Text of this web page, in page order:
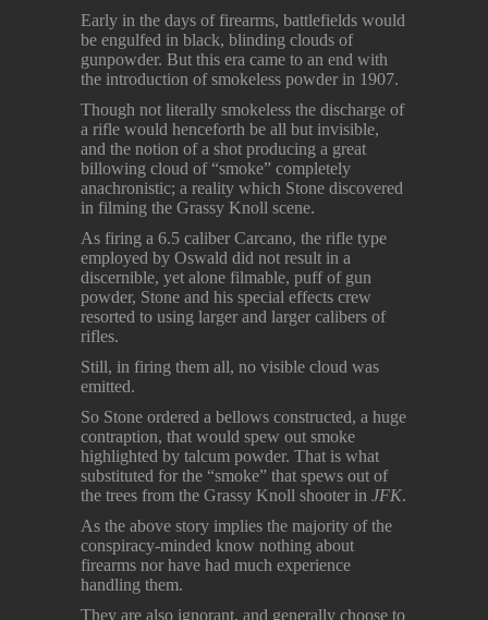
Early in the days of firearms, battlefields would
be engulfed in black, blinding clouds of
gunpowder. But this era came to an end with
the introduction of smokeless powder in 1907.
Though not literally smokeless the discharge of
a rifle would henceforth be all but invisible,
and the notion of a shot producing a great
billowing cloud of “smoke” completely
anachronistic; a reality which Stone discovered
in filming the Grassy Knoll scene.
As firing a 6.5 caliber Carcano, the rifle type
employed by Oswald did not result in a
discernible, yet alone filmable, puff of gun
powder, Stone and his special effects crew
resorted to using larger and larger calibers of
rifles.
Still, in firing them all, no visible cloud was
emitted.
So Stone ordered a bellows constructed, a huge
contraption, that would spew out smoke
highlighted by talcum powder. That is what
substituted for the “smoke” that spews out of
the trees from the Grassy Knoll shooter in JFK.
As the above story implies the majority of the
conspiracy-minded know nothing about
firearms nor have had much experience
handling them.
They are also ignorant, and generally choose to